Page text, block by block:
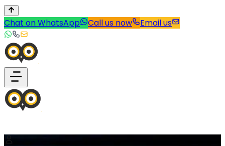
Chat on WhatsApp Call us now Email us